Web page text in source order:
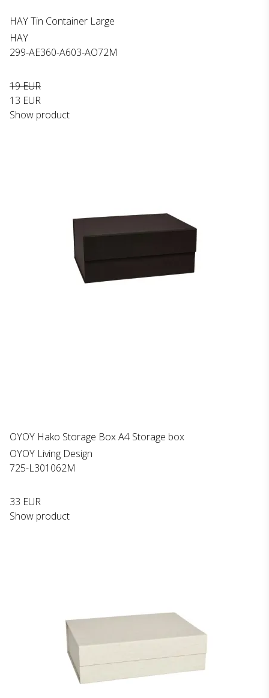
HAY Tin Container Large
HAY
299-AE360-A603-AO72M
19 EUR
13 EUR
Show product
OYOY Hako Storage Box A4 Storage box
OYOY Living Design
725-L301062M
33 EUR
Show product